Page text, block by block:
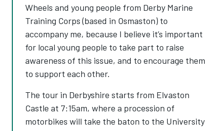
Wheels and young people from Derby Marine
Training Corps (based in Osmaston) to
accompany me, because I believe it’s important
for local young people to take part to raise
awareness of this issue, and to encourage them
to support each other.
The tour in Derbyshire starts from Elvaston
Castle at 7:15am, where a procession of
motorbikes will take the baton to the University